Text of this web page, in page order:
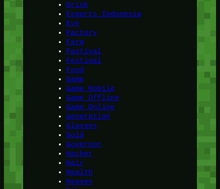
Drink
Esports Indonesia
Eye
Factory
Farm
Fastival
Festival
Food
Game
Game Mobile
Game Offline
Game Online
Generation
Glasses
Gold
Governor
Hacker
Hair
Health
Heaven